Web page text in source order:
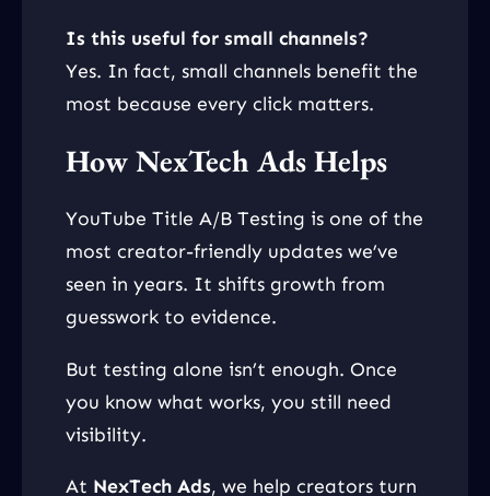
Is this useful for small channels?
Yes. In fact, small channels benefit the
most because every click matters.
How NexTech Ads Helps
YouTube Title A/B Testing is one of the
most creator-friendly updates we’ve
seen in years. It shifts growth from
guesswork to evidence.
But testing alone isn’t enough. Once
you know what works, you still need
visibility.
At NexTech Ads, we help creators turn